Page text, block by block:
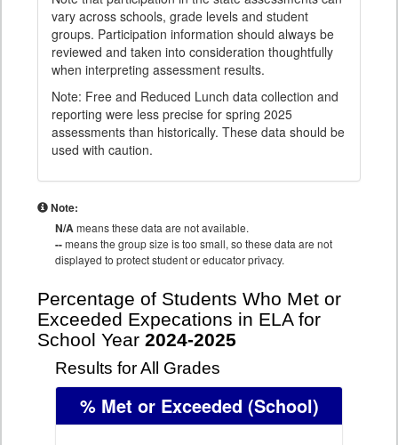
vary across schools, grade levels and student
groups. Participation information should always be
reviewed and taken into consideration thoughtfully
when interpreting assessment results.
Note: Free and Reduced Lunch data collection and
reporting were less precise for spring 2025
assessments than historically. These data should be
used with caution.
Note:
N/Ameans these data are not available.
--means the group size is too small, so these data are not
displayed to protect student or educator privacy.
Percentage of Students Who Met or
Exceeded Expecations in ELA for
School Year 2024-2025
Results for All Grades
% Met or Exceeded (School)